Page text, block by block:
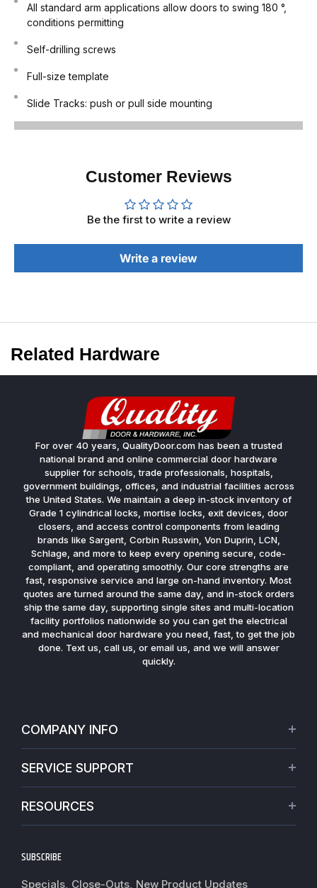
All standard arm applications allow doors to swing 180 °,
conditions permitting
Self-drilling screws
Full-size template
Slide Tracks: push or pull side mounting
Customer Reviews
Be the first to write a review
Write a review
Related Hardware
For over 40 years, QualityDoor.com has been a trusted
national brand and online commercial door hardware
supplier for schools, trade professionals, hospitals,
government buildings, offices, and industrial facilities across
the United States. We maintain a deep in-stock inventory of
Grade 1 cylindrical locks, mortise locks, exit devices, door
closers, and access control components from leading
brands like Sargent, Corbin Russwin, Von Duprin, LCN,
Schlage, and more to keep every opening secure, code-
compliant, and operating smoothly. Our core strengths are
fast, responsive service and large on-hand inventory. Most
quotes are turned around the same day, and in-stock orders
ship the same day, supporting single sites and multi-location
facility portfolios nationwide so you can get the electrical
and mechanical door hardware you need, fast, to get the job
done. Text us, call us, or email us, and we will answer
quickly.
COMPANY INFO
Warranties
Terms of Service
Do not sell my personal information
SERVICE SUPPORT
Track My Order
Worldwide Shipping
RESOURCES
Blogs
SUBSCRIBE
Specials, Close-Outs, New Product Updates